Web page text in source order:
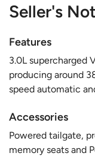
Seller's
Features
3.0L supercharged
producing around
speed automatic
Accessories
Powered tailgate,
memory seats and